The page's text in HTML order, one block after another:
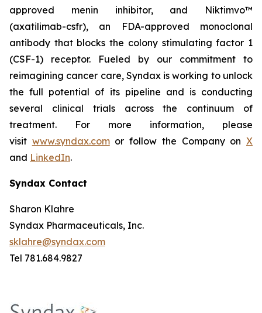
approved menin inhibitor, and Niktimvo™
(axatilimab-csfr), an FDA-approved monoclonal
antibody that blocks the colony stimulating factor 1
(CSF-1) receptor. Fueled by our commitment to
reimagining cancer care, Syndax is working to unlock
the full potential of its pipeline and is conducting
several clinical trials across the continuum of
treatment. For more information, please
visit www.syndax.comor follow the Company onX
and LinkedIn.
Syndax Contact
Sharon Klahre
Syndax Pharmaceuticals, Inc.
sklahre@syndax.com
Tel 781.684.9827